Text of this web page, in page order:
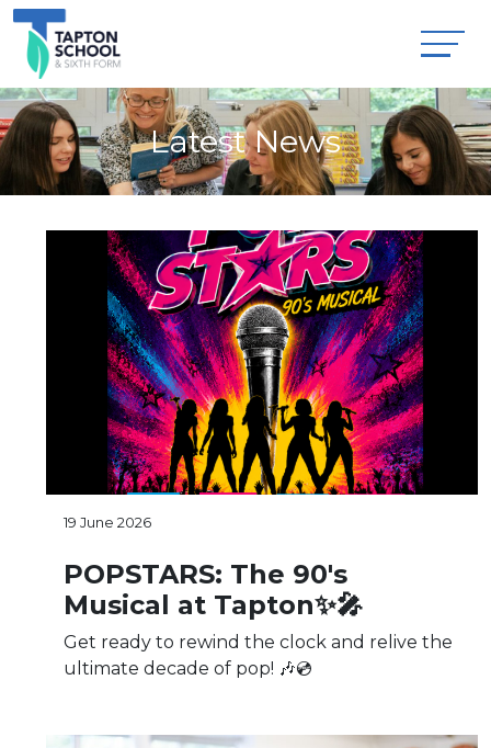
Latest News
19 June 2026
POPSTARS: The 90's
Musical at Tapton✨🎤
Get ready to rewind the clock and relive the
ultimate decade of pop! 🎶💿